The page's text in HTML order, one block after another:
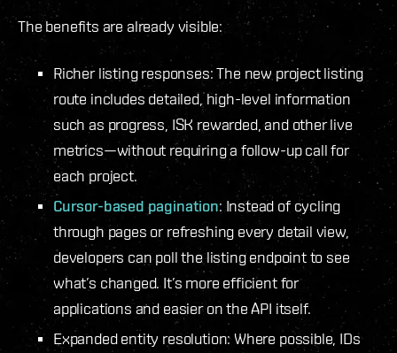
The benefits are already visible:
Richer listing responses: The new project listing
route includes detailed, high-level information
such as progress, ISK rewarded, and other live
metrics—without requiring a follow-up call for
each project.
Cursor-based pagination: Instead of cycling
through pages or refreshing every detail view,
developers can poll the listing endpoint to see
what’s changed. It’s more efficient for
applications and easier on the API itself.
Expanded entity resolution: Where possible, IDs